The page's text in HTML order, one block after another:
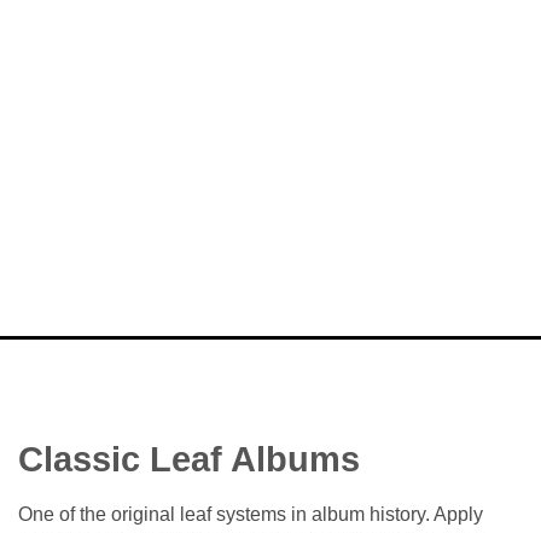
Classic Leaf Albums
One of the original leaf systems in album history. Apply